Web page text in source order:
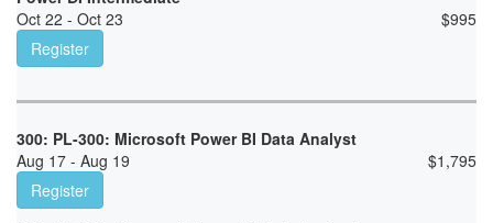
Oct 22 - Oct 23
$995
Register
300: PL-300: Microsoft Power BI Data Analyst
Aug 17 - Aug 19
$1,795
Register